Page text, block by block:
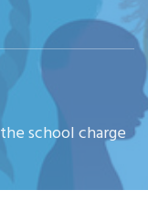
school charge